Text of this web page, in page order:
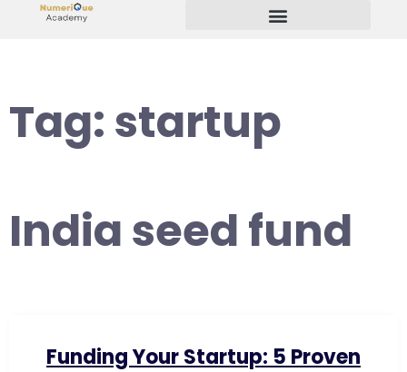
Tag:startup
India seed fund
Funding Your Startup: 5 Proven